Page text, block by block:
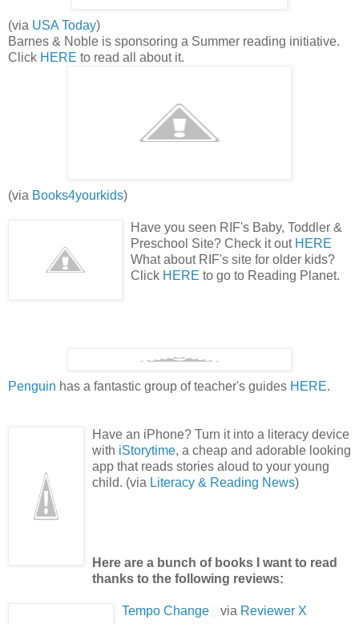
(via USA Today)
Barnes & Noble is sponsoring a Summer reading initiative.
Click HERE to read all about it.
(via Books4yourkids)
Have you seen RIF's Baby, Toddler &
Preschool Site? Check it out HERE
What about RIF's site for older kids?
Click HERE to go to Reading Planet.
Penguin has a fantastic group of teacher's guides HERE.
Have an iPhone? Turn it into a literacy device
with iStorytime, a cheap and adorable looking
app that reads stories aloud to your young
child. (via Literacy & Reading News)
Here are a bunch of books I want to read
thanks to the following reviews:
Tempo Change via Reviewer X